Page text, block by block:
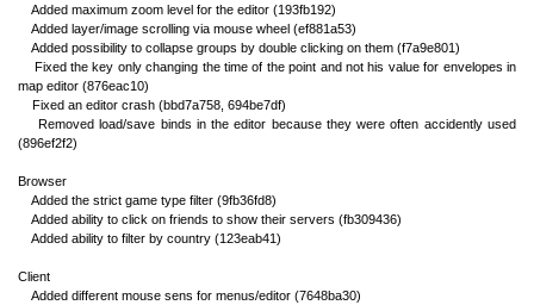
Added maximum zoom level for the editor (193fb192)
Added layer/image scrolling via mouse wheel (ef881a53)
Added possibility to collapse groups by double clicking on them (f7a9e801)
Fixed the key only changing the time of the point and not his value for envelopes in
map editor (876eac10)
Fixed an editor crash (bbd7a758, 694be7df)
Removed load/save binds in the editor because they were often accidently used
(896ef2f2)
Browser
Added the strict game type filter (9fb36fd8)
Added ability to click on friends to show their servers (fb309436)
Added ability to filter by country (123eab41)
Client
Added different mouse sens for menus/editor (7648ba30)